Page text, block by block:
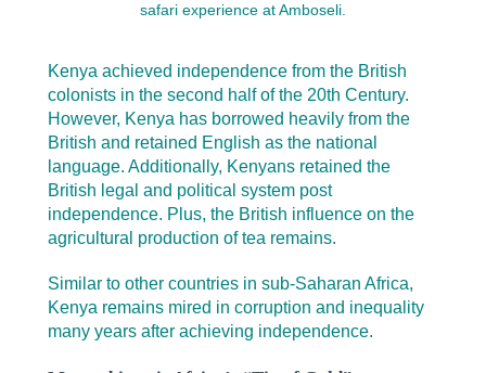
safari experience at Amboseli.
Kenya achieved independence from the British
colonists in the second half of the 20th Century.
However, Kenya has borrowed heavily from the
British and retained English as the national
language. Additionally, Kenyans retained the
British legal and political system post
independence. Plus, the British influence on the
agricultural production of tea remains.
Similar to other countries in sub-Saharan Africa,
Kenya remains mired in corruption and inequality
many years after achieving independence.